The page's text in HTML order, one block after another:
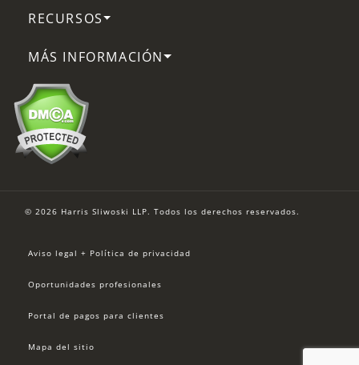
RECURSOS
MÁS INFORMACIÓN
© 2026 Harris Sliwoski LLP. Todos los derechos reservados.
Aviso legal + Política de privacidad
Oportunidades profesionales
Portal de pagos para clientes
Mapa del sitio